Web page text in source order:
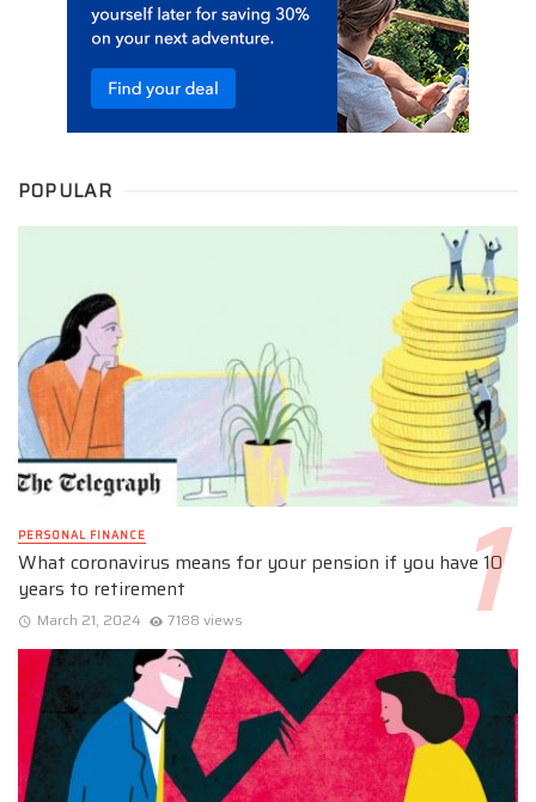
POPULAR
PERSONAL FINANCE
What coronavirus means for your pension if you have 10
years to retirement
March 21, 2024 7188 views